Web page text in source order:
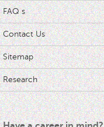
FAQ s
Contact Us
Sitemap
Research